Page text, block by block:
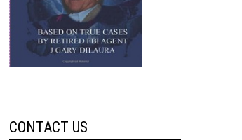
CONTACT US